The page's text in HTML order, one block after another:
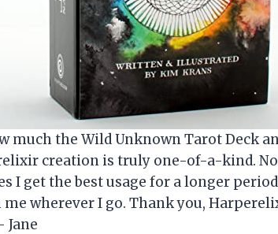
much the Wild Unknown Tarot Deck
creation is truly one-of-a-kind.
I get the best usage for a longer
wherever I go. Thank you,
Jane